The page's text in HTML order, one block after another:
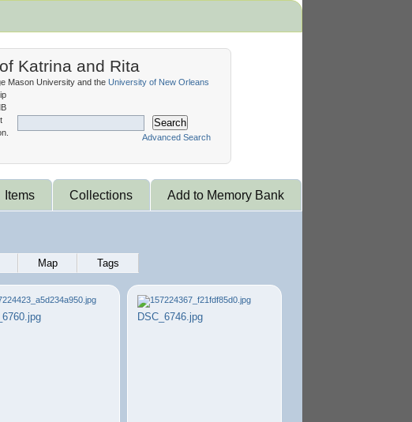
Katrina and Rita
Search
Advanced Search
Mason University and the University of New Orleans
Items Collections Add to Memory Bank
Map Tags
DSC_6746.jpg